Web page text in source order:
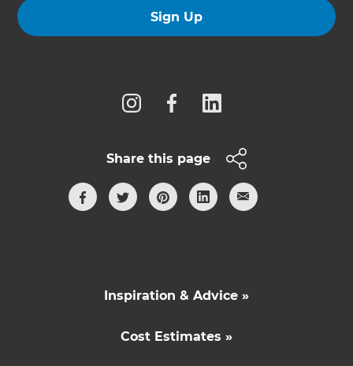
Sign Up
Share this page
Inspiration & Advice »
Cost Estimates »